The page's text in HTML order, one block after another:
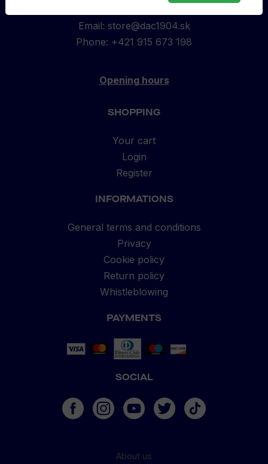
Email: store@dac1904.sk
Phone: +421 915 673 198
Opening hours
SHOPPING
Your cart
Login
Register
INFORMATIONS
General terms and conditions
Privacy
Cookie policy
Return policy
Whistleblowing
PAYMENTS
SOCIAL
About us